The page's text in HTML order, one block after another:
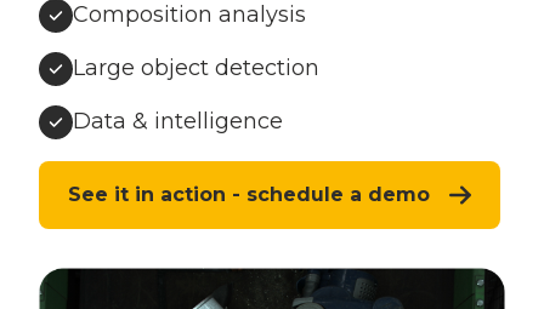
Composition analysis
Large object detection
Data & intelligence
See it in action - schedule a demo